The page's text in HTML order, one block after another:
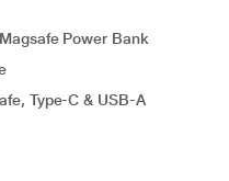
Power Bank
Type-C & USB-A